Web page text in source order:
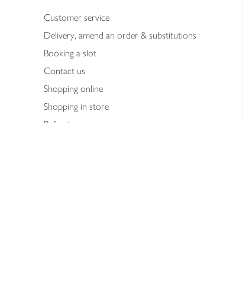
Customer service
Delivery, amend an order & substitutions
Booking a slot
Contact us
Shopping online
Shopping in store
Refunds